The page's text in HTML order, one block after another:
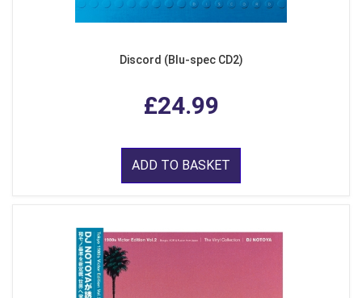
Discord (Blu-spec CD2)
£24.99
ADD TO BASKET